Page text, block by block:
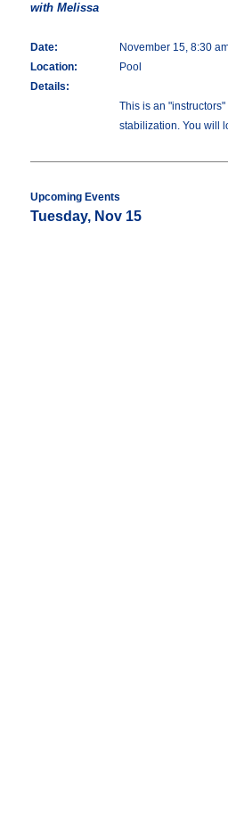
with Melissa
Date:
November 15, 8:30
Location:
Pool
Details:
This is an
stabilization. You will
Upcoming Events
Tuesday, Nov 15